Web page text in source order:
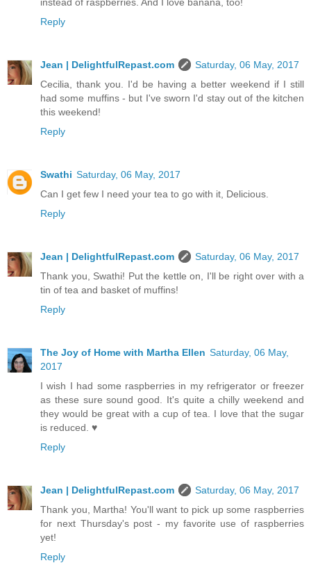
Reply
Jean | DelightfulRepast.com
Saturday, 06 May, 2017
Cecilia, thank you. I'd be having a better weekend if I still
had some muffins - but I've sworn I'd stay out of the kitchen
this weekend!
Reply
Swathi Saturday, 06 May, 2017
Can I get few I need your tea to go with it, Delicious.
Reply
Jean | DelightfulRepast.com
Saturday, 06 May, 2017
Thank you, Swathi! Put the kettle on, I'll be right over with a
tin of tea and basket of muffins!
Reply
The Joy of Home with Martha Ellen Saturday, 06 May,
2017
I wish I had some raspberries in my refrigerator or freezer
as these sure sound good. It's quite a chilly weekend and
they would be great with a cup of tea. I love that the sugar
is reduced. ♥
Reply
Jean | DelightfulRepast.com
Saturday, 06 May, 2017
Thank you, Martha! You'll want to pick up some raspberries
for next Thursday's post - my favorite use of raspberries
yet!
Reply